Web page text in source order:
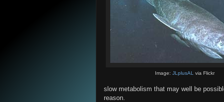
Image: JLplusAL via Flickr
slow metabolism that may well be
reason.